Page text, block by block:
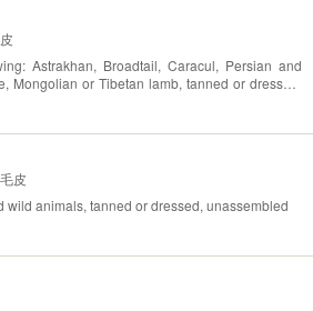
Astrakhan, Broadtail, Caracul, Persian and
Mongolian or Tibetan lamb, tanned or dressed,
皮
wild animals, tanned or dressed, unassembled